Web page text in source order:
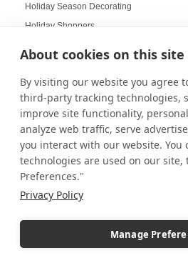
About cookies on this site
By visiting our website you agree
third-party tracking technologies,
improve site functionality,
analyze web traffic, serve
you interact with our website. You
technologies are used on our
Preferences."
Privacy Policy
Manage
Holiday Season Decorating
Holiday Shoppers
Holiday Work Party
Home Decor
Home Displays
Home Office
Home organization
Hospitality Design
Hospitality inspired experiences
Hospitality Level Experiences